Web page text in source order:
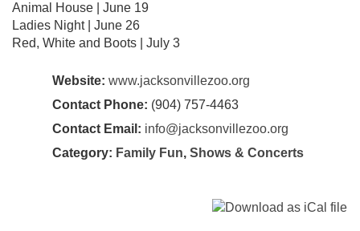
Animal House | June 19
Ladies Night | June 26
Red, White and Boots | July 3
Website: www.jacksonvillezoo.org
Contact Phone: (904) 757-4463
Contact Email: info@jacksonvillezoo.org
Category: Family Fun, Shows & Concerts